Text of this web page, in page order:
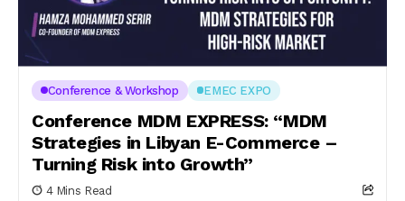
Conference & Workshop EMEC EXPO
Conference MDM EXPRESS: “MDM
Strategies in Libyan E-Commerce –
Turning Risk into Growth”
4 Mins Read